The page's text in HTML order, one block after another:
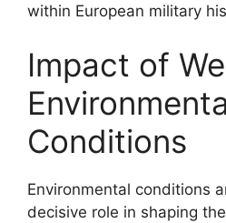
within European military
Impact of
Conditions
Environmental conditions
decisive role in shaping